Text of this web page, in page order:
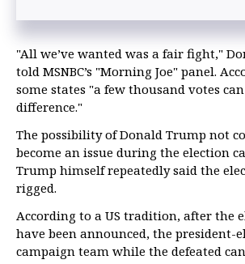
"All we’ve wanted was a fair fight,"
told MSNBC’s "Morning Joe" panel.
some states "a few thousand votes
difference."
The possibility of Donald Trump not
become an issue during the election
Trump himself repeatedly said the
rigged.
According to a US tradition, after the
have been announced, the president-
campaign team while the defeated